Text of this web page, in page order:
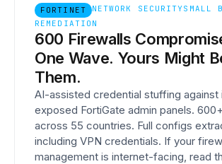
FORTINET NETWORK SECURITYSMALL
REMEDIATION
600 Firewalls
One Wave. Yours Might
Them.
AI-assisted credential stuffing against
exposed FortiGate admin panels.
across 55 countries. Full configs
including VPN credentials. If your
management is internet-facing, read